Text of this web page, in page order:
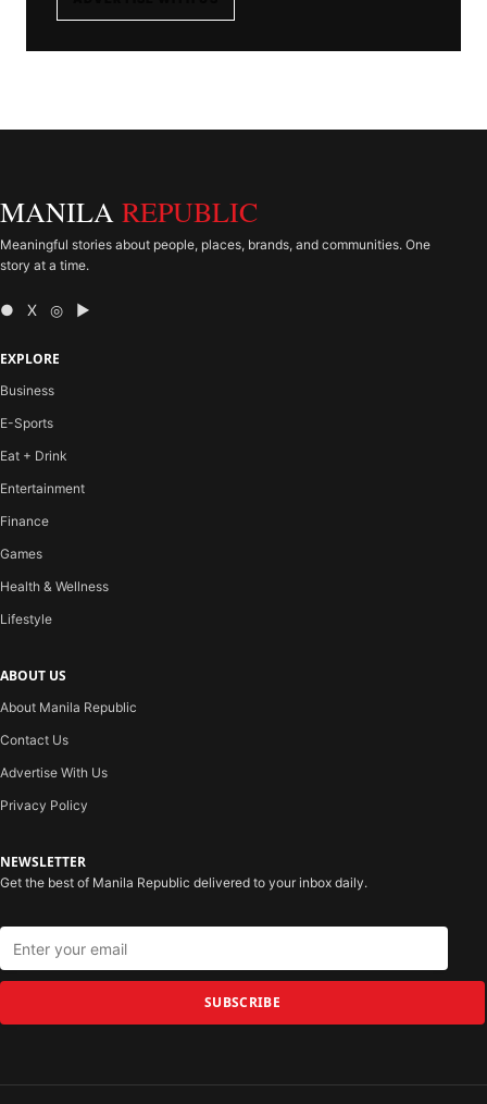
MANILA REPUBLIC
Meaningful stories about people, places, brands, and communities. One
story at a time.
● X ◎ ▶
EXPLORE
Business
E-Sports
Eat + Drink
Entertainment
Finance
Games
Health & Wellness
Lifestyle
ABOUT US
About Manila Republic
Contact Us
Advertise With Us
Privacy Policy
NEWSLETTER
Get the best of Manila Republic delivered to your inbox daily.
SUBSCRIBE